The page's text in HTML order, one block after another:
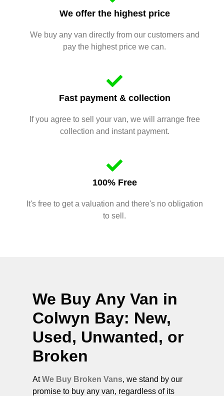
We offer the highest price
We buy any van directly from our customers and
pay the highest price we can.
Fast payment & collection
If you agree to sell your van, we will arrange free
collection and instant payment.
100% Free
It's free to get a valuation and there's no obligation
to sell.
We Buy Any Van in
Colwyn Bay: New,
Used, Unwanted, or
Broken
AtWe Buy Broken Vans, we stand by our
promise to buy any van, regardless of its